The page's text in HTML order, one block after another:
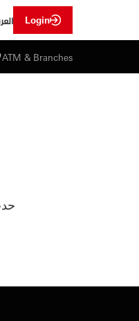
Login
ATM & Branches